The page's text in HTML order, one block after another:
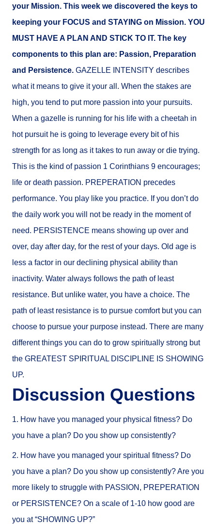
your Mission. This week we discovered the keys to
keeping your FOCUS and STAYING on Mission. YOU
MUST HAVE A PLAN AND STICK TO IT. The key
components to this plan are: Passion, Preparation
and Persistence. GAZELLE INTENSITY describes
what it means to give it your all. When the stakes are
high, you tend to put more passion into your pursuits.
When a gazelle is running for his life with a cheetah in
hot pursuit he is going to leverage every bit of his
strength for as long as it takes to run away or die trying.
This is the kind of passion 1 Corinthians 9 encourages;
life or death passion. PREPERATION precedes
performance. You play like you practice. If you don’t do
the daily work you will not be ready in the moment of
need. PERSISTENCE means showing up over and
over, day after day, for the rest of your days. Old age is
less a factor in our declining physical ability than
inactivity. Water always follows the path of least
resistance. But unlike water, you have a choice. The
path of least resistance is to pursue comfort but you can
choose to pursue your purpose instead. There are many
different things you can do to grow spiritually strong but
the GREATEST SPIRITUAL DISCIPLINE IS SHOWING
UP.
Discussion Questions
1. How have you managed your physical fitness? Do
you have a plan? Do you show up consistently?
2. How have you managed your spiritual fitness? Do
you have a plan? Do you show up consistently? Are you
more likely to struggle with PASSION, PREPERATION
or PERSISTENCE? On a scale of 1-10 how good are
you at “SHOWING UP?”